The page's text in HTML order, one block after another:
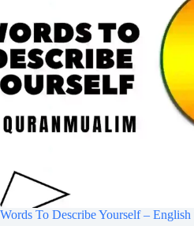
Words To Describe Yourself –